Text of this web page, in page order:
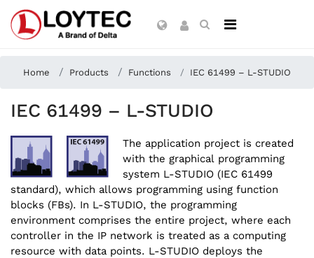
Home Products Functions IEC 61499 – L-STUDIO
IEC 61499 – L-STUDIO
The application project is created
with the graphical programming
system L-STUDIO (IEC 61499
standard), which allows programming using function
blocks (FBs). In L-STUDIO, the programming
environment comprises the entire project, where each
controller in the IP network is treated as a computing
resource with data points. L-STUDIO deploys the